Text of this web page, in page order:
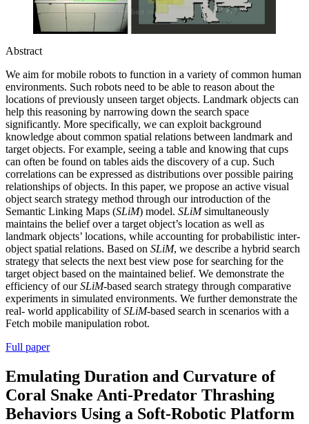
Abstract
We aim for mobile robots to function in a variety of common human
environments. Such robots need to be able to reason about the
locations of previously unseen target objects. Landmark objects can
help this reasoning by narrowing down the search space
significantly. More specifically, we can exploit background
knowledge about common spatial relations between landmark and
target objects. For example, seeing a table and knowing that cups
can often be found on tables aids the discovery of a cup. Such
correlations can be expressed as distributions over possible pairing
relationships of objects. In this paper, we propose an active visual
object search strategy method through our introduction of the
Semantic Linking Maps (SLiM) model. SLiMsimultaneously
maintains the belief over a target object’s location as well as
landmark objects’ locations, while accounting for probabilistic inter-
object spatial relations. Based on SLiM, we describe a hybrid search
strategy that selects the next best view pose for searching for the
target object based on the maintained belief. We demonstrate the
efficiency of ourSLiM-based search strategy through comparative
experiments in simulated environments. We further demonstrate the
real- world applicability ofSLiM-based search in scenarios with a
Fetch mobile manipulation robot.
Full paper
Emulating Duration and Curvature of
Coral Snake Anti-Predator Thrashing
Behaviors Using a Soft-Robotic Platform